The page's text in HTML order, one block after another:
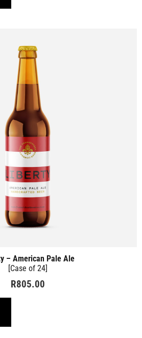
– American Pale Ale
[Case of 24]
R805.00